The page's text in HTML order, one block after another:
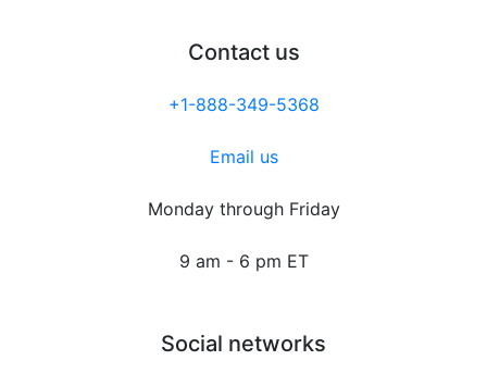
Contact us
+1-888-349-5368
Email us
Monday through Friday
9 am - 6 pm ET
Social networks